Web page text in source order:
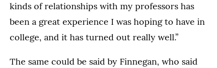
kinds of relationships with my professors has
been a great experience I was hoping to have in
college, and it has turned out really well.”
The same could be said by Finnegan, who said